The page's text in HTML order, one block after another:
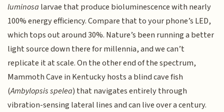
luminosalarvae that produce bioluminescence with nearly
100% energy efficiency. Compare that to your phone’s LED,
which tops out around 30%. Nature’s been running a better
light source down there for millennia, and we can’t
replicate it at scale. On the other end of the spectrum,
Mammoth Cave in Kentucky hosts a blind cave fish
(Ambylopsis spelea) that navigates entirely through
vibration-sensing lateral lines and can live over a century.